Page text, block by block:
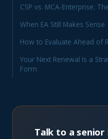
CSP vs. MCA-Enterprise:
When EA Still Makes Sense
How to Evaluate Ahead of
Your Next Renewal Is a
Form
Talk to a